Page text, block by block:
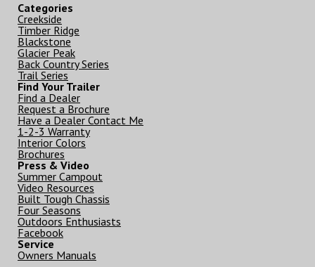
Categories
Creekside
Timber Ridge
Blackstone
Glacier Peak
Back Country Series
Trail Series
Find Your Trailer
Find a Dealer
Request a Brochure
Have a Dealer Contact Me
1-2-3 Warranty
Interior Colors
Brochures
Press & Video
Summer Campout
Video Resources
Built Tough Chassis
Four Seasons
Outdoors Enthusiasts
Facebook
Service
Owners Manuals